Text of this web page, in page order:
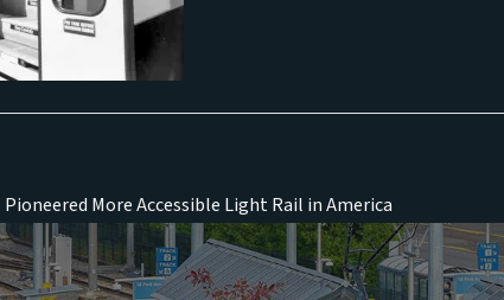
Pioneered More Accessible Light Rail in America